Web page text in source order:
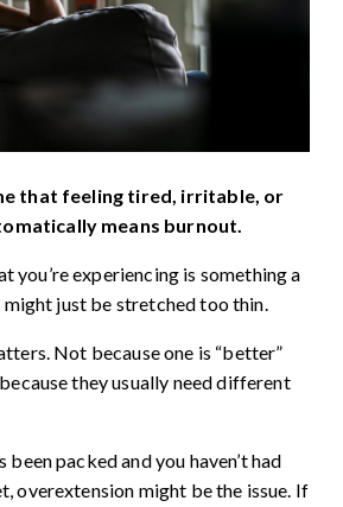
that feeling tired, irritable, or
means burnout.
you’re experiencing is something a
just be stretched too thin.
Not because one is “better”
they usually need different
been packed and you haven’t had
overextension might be the issue. If